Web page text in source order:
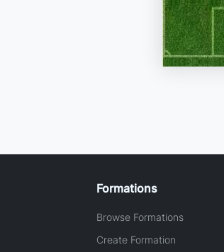
Formations
Browse Formations
Create Formation